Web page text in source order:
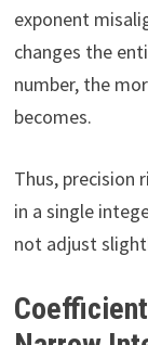
exponent
changes the
number, the
becomes.
Thus, precision
in a single
not adjust